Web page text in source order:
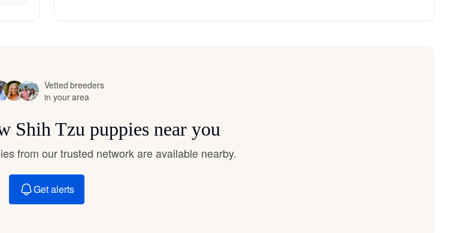
Jindo
Karelian Bear Dog
Vetted breeders
in your area
Shih Tzu puppies near you
from our trusted network are available nearby.
Get alerts